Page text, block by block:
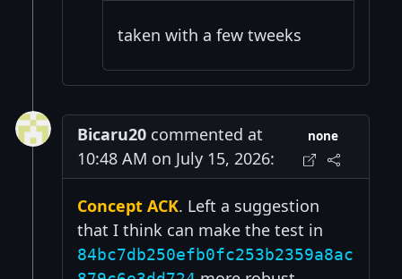
taken with a few tweeks
Bicaru20 commented at
10:48 AM on July 15, 2026:
none
Concept ACK. Left a suggestion
that I think can make the test in
84bc7db250efb0fc253b2359a8ac